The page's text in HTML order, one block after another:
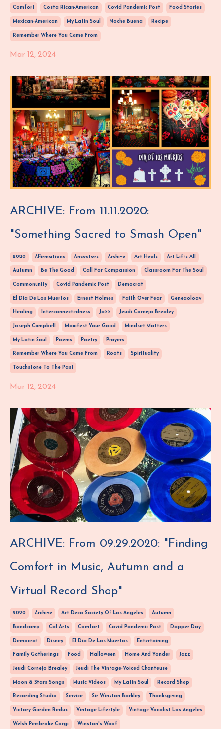
Comfort Costa Rican-American Covid Pandemic Post Food Stories
Mexican-American My Latin Soul Noche Buena Recipe
Remember Where You Came From
Mar 12, 2024
ARCHIVE: From 11.11.2020:
"Something Sacred to Smash Open"
2020 Affirmations Ancestors Archive Art Heals Art Lifts All
Autumn Be The Good Call For Compassion Classroom For The Soul
Commonunity Covid Pandemic Post Democrat
El Dia De Los Muertos Ernest Holmes Faith Over Fear Geneaology
Healing Interconnectedness Jazz Jeudi Cornejo Brealey
Joseph Campbell Manifest Your Good Mindset Matters
My Latin Soul Poems Poetry Prayers
Remember Where You Came From Roots Spirituality
Touchstone To The Past
Mar 12, 2024
ARCHIVE: From 09.29.2020: "Finding
Comfort in Music, Autumn and a
Virtual Record Shop"
2020 Archive Art Deco Society Of Los Angeles Autumn
Bandcamp Cal Arts Comfort Covid Pandemic Post Dapper Day
Democrat Disney El Dia De Los Muertos Entertaining
Family Gatherings Food Halloween Home And Yonder Jazz
Jeudi Cornejo Brealey Jeudi The Vintage-Voiced Chanteuse
Moon & Stars Songs Music Videos My Latin Soul Record Shop
Recording Studio Service Sir Winston Barkley Thanksgiving
Victory Garden Redux Vintage Lifestyle Vintage Vocalist Los Angeles
Welsh Pembroke Corgi Winston's Woof